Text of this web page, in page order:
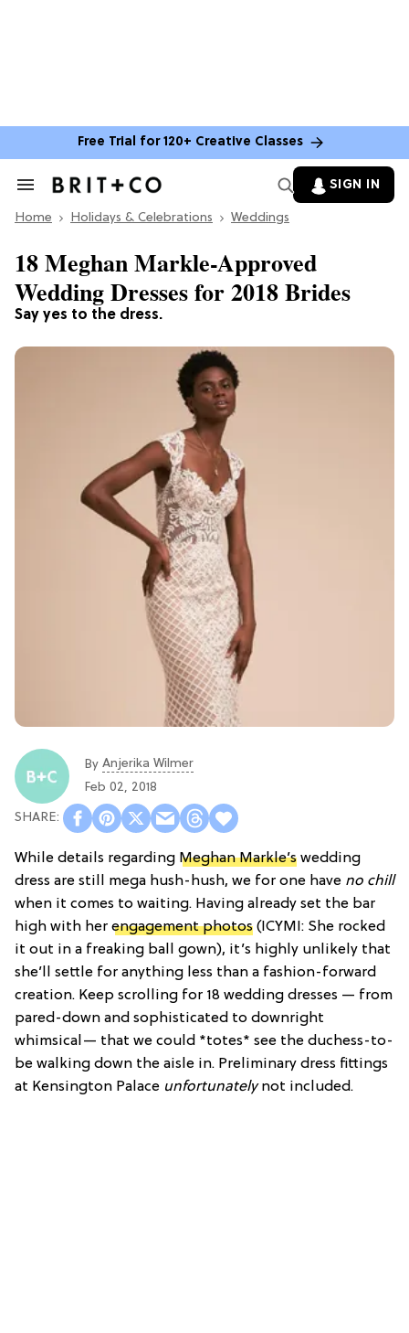
Free Trial for 120+ Creative Classes
Search
Section
SIGN IN
Home Holidays & Celebrations Weddings
Say yes to the dress.
18 Meghan Markle-Approved
Wedding Dresses for 2018 Brides
By Anjerika Wilmer
Feb 02, 2018
While details regarding Meghan Markle’s wedding
dress are still mega hush-hush, we for one have no chill
when it comes to waiting. Having already set the bar
high with her engagement photos (ICYMI: She rocked
it out in a freaking ball gown), it’s highly unlikely that
she’ll settle for anything less than a fashion-forward
creation. Keep scrolling for 18 wedding dresses — from
pared-down and sophisticated to downright
whimsical— that we could *totes* see the duchess-to-
be walking down the aisle in. Preliminary dress fittings
at Kensington Palace unfortunatelynot included.